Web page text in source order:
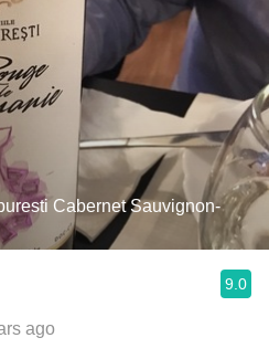
Cabernet Sauvignon-
9.0
ago